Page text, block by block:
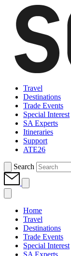
Travel
Destinations
Trade Events
Special Interest
SA Experts
Itineraries
Support
ATE26
Search
Home
Travel
Destinations
Trade Events
Special Interest
SA Experts